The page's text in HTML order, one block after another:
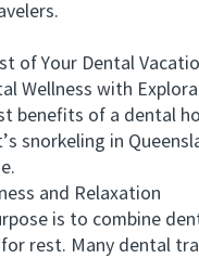
Your Dental
Wellness with
of a dental
snorkeling in
and Relaxation
is to combine
rest. Many dental